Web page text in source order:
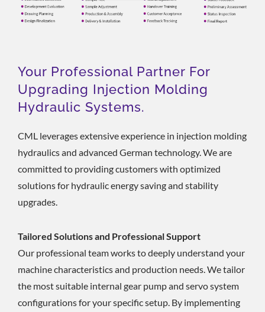
Your Professional Partner For
Upgrading Injection Molding
Hydraulic Systems.
CML leverages extensive experience in injection molding
hydraulics and advanced German technology. We are
committed to providing customers with optimized
solutions for hydraulic energy saving and stability
upgrades.
Tailored Solutions and Professional Support
Our professional team works to deeply understand your
machine characteristics and production needs. We tailor
the most suitable internal gear pump and servo system
configurations for your specific setup. By implementing